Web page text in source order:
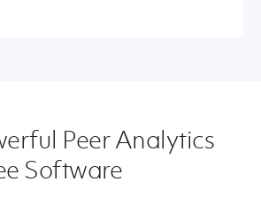
Peer Analytics
Software